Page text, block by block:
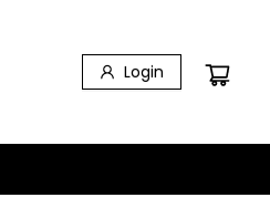
Login